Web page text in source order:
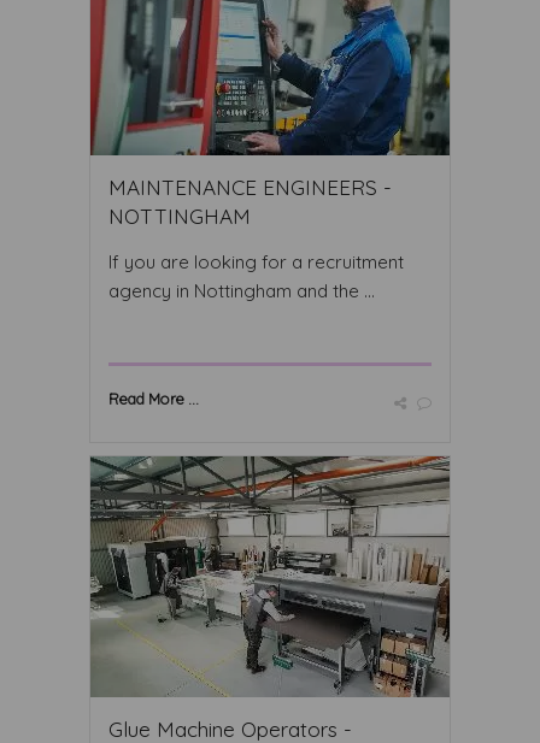
MAINTENANCE ENGINEERS -
NOTTINGHAM
If you are looking for a recruitment
agency in Nottingham and the ...
Read More ...
Glue Machine Operators -